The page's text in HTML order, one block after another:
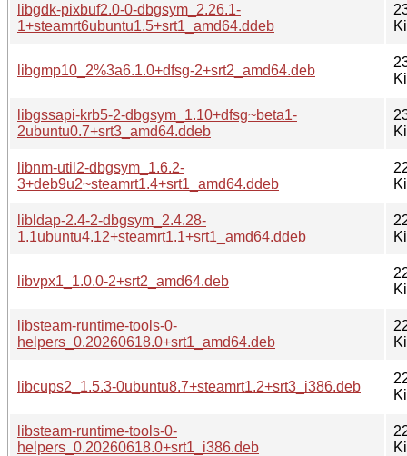
libgdk-pixbuf2.0-0-dbgsym_2.26.1-
1+steamrt6ubuntu1.5+srt1_amd64.ddeb
libgmp10_2%3a6.1.0+dfsg-2+srt2_amd64.deb
libgssapi-krb5-2-dbgsym_1.10+dfsg~beta1-
2ubuntu0.7+srt3_amd64.ddeb
libnm-util2-dbgsym_1.6.2-
3+deb9u2~steamrt1.4+srt1_amd64.ddeb
libldap-2.4-2-dbgsym_2.4.28-
1.1ubuntu4.12+steamrt1.1+srt1_amd64.ddeb
libvpx1_1.0.0-2+srt2_amd64.deb
libsteam-runtime-tools-0-
helpers_0.20260618.0+srt1_amd64.deb
libcups2_1.5.3-0ubuntu8.7+steamrt1.2+srt3_i386.deb
libsteam-runtime-tools-0-
helpers_0.20260618.0+srt1_i386.deb